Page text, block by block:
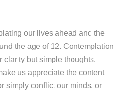
our lives ahead and the
the age of 12. Contemplation
clarity but simple thoughts.
us appreciate the content
simply conflict our minds, or